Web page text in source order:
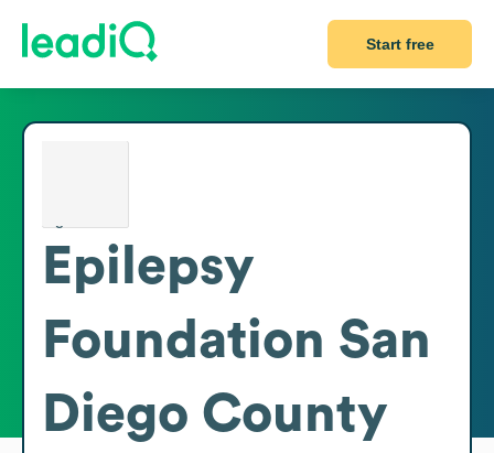
Start free
Epilepsy
Foundation San
Diego County